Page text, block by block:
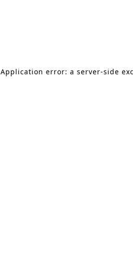
Application error: a server-side